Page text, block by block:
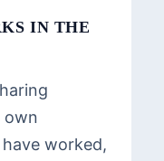
IN THE
own
worked,